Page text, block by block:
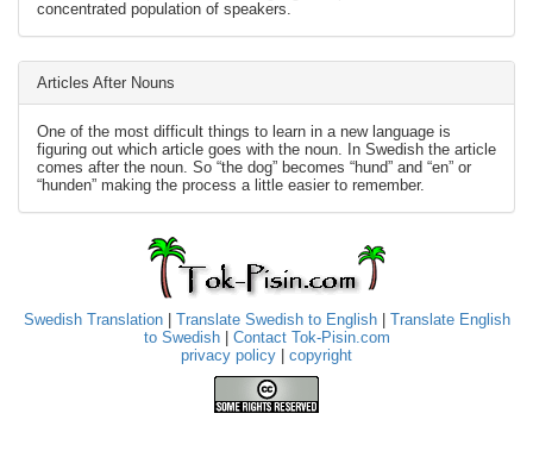
concentrated population of speakers.
Articles After Nouns
One of the most difficult things to learn in a new language is
figuring out which article goes with the noun. In Swedish the article
comes after the noun. So “the dog” becomes “hund” and “en” or
“hunden” making the process a little easier to remember.
Swedish Translation| Translate Swedish to English| Translate English
to Swedish| Contact Tok-Pisin.com
privacy policy
copyright